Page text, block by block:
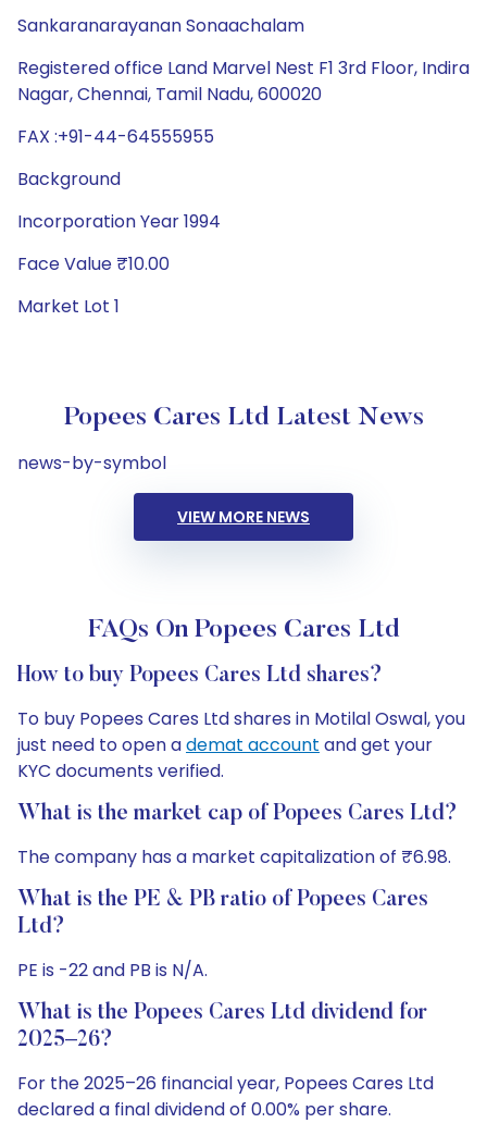
Sankaranarayanan Sonaachalam
Registered office Land Marvel Nest F1 3rd Floor, Indira
Nagar, Chennai, Tamil Nadu, 600020
FAX :+91-44-64555955
Background
Incorporation Year 1994
Face Value ₹10.00
Market Lot 1
Popees Cares Ltd Latest News
news-by-symbol
VIEW MORE NEWS
FAQs On Popees Cares Ltd
How to buy Popees Cares Ltd shares?
To buy Popees Cares Ltd shares in Motilal Oswal, you
just need to open ademat account and get your
KYC documents verified.
What is the market cap of Popees Cares Ltd?
The company has a market capitalization of ₹6.98.
What is the PE & PB ratio of Popees Cares
Ltd?
PE is -22 and PB is N/A.
What is the Popees Cares Ltd dividend for
2025–26?
For the 2025–26 financial year, Popees Cares Ltd
declared a final dividend of 0.00% per share.